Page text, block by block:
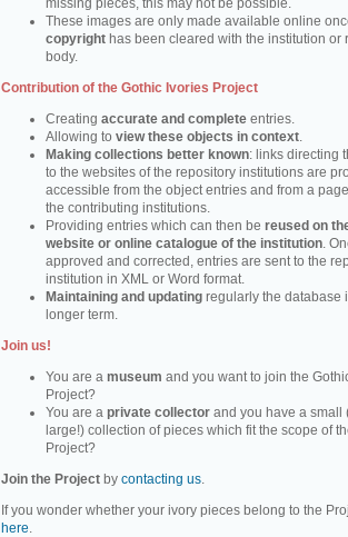
missing pieces, this may not be possible.
These images are only made available online
copyright has been cleared with the institution or
body.
Contribution of the Gothic Ivories Project
Creating accurate and complete entries.
Allowing to view these objects in context.
Making collections better known: links directing
to the websites of the repository institutions are
accessible from the object entries and from a
the contributing institutions.
Providing entries which can then be reused on
website or online catalogue of the institution.
approved and corrected, entries are sent to the
institution in XML or Word format.
Maintaining and updating regularly the database
longer term.
Join us!
You are a museum and you want to join the
Project?
You are a private collector and you have a small
large!) collection of pieces which fit the scope of
Project?
Join the Project by contacting us.
If you wonder whether your ivory pieces belong to the
here.